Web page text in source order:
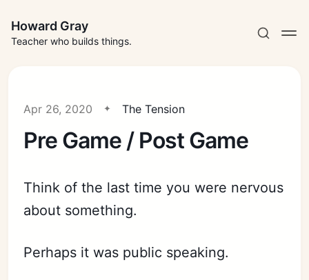
Howard Gray
Teacher who builds things.
Apr 26, 2020 The Tension
Pre Game / Post Game
Think of the last time you were nervous
about something.
Perhaps it was public speaking.